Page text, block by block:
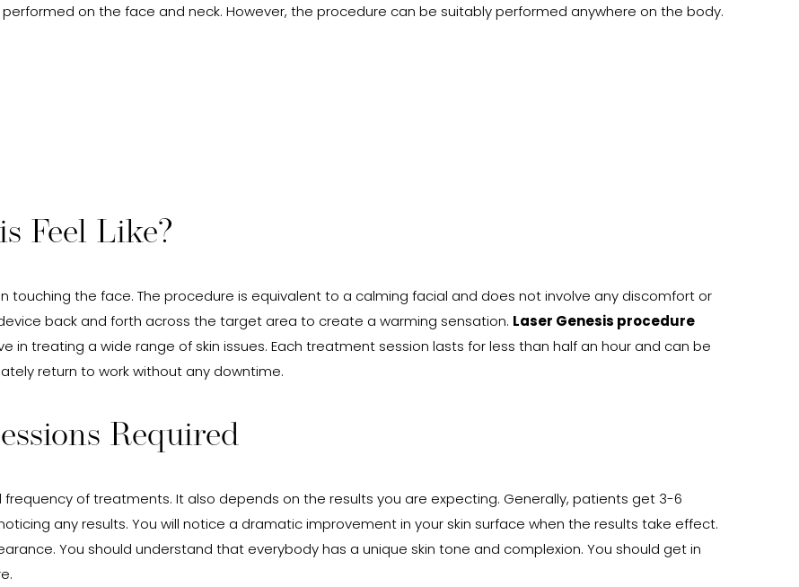
on the face and neck. However, the procedure can be suitably performed anywhere on the body.
Feel Like?
touching the face. The procedure is equivalent to a calming facial and does not involve any discomfort or
back and forth across the target area to create a warming sensation. Laser Genesis procedure
treating a wide range of skin issues. Each treatment session lasts for less than half an hour and can be
return to work without any downtime.
Required
frequency of treatments. It also depends on the results you are expecting. Generally, patients get 3-6
any results. You will notice a dramatic improvement in your skin surface when the results take effect.
You should understand that everybody has a unique skin tone and complexion. You should get in